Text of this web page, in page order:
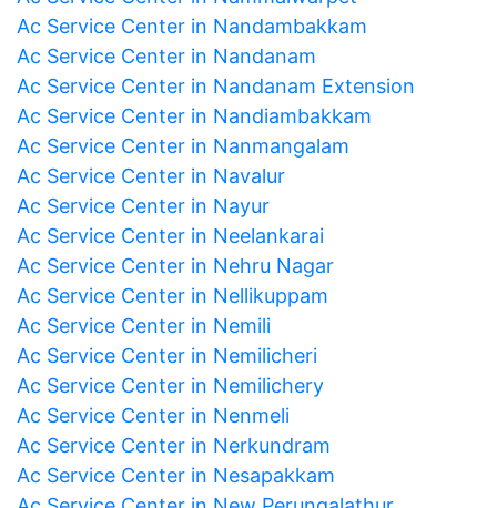
Ac Service Center in Nandambakkam
Ac Service Center in Nandanam
Ac Service Center in Nandanam Extension
Ac Service Center in Nandiambakkam
Ac Service Center in Nanmangalam
Ac Service Center in Navalur
Ac Service Center in Nayur
Ac Service Center in Neelankarai
Ac Service Center in Nehru Nagar
Ac Service Center in Nellikuppam
Ac Service Center in Nemili
Ac Service Center in Nemilicheri
Ac Service Center in Nemilichery
Ac Service Center in Nenmeli
Ac Service Center in Nerkundram
Ac Service Center in Nesapakkam